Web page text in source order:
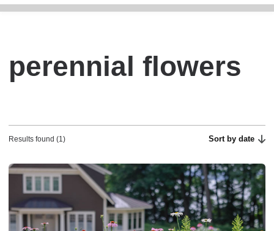
perennial flowers
Results found (1) Sort by date